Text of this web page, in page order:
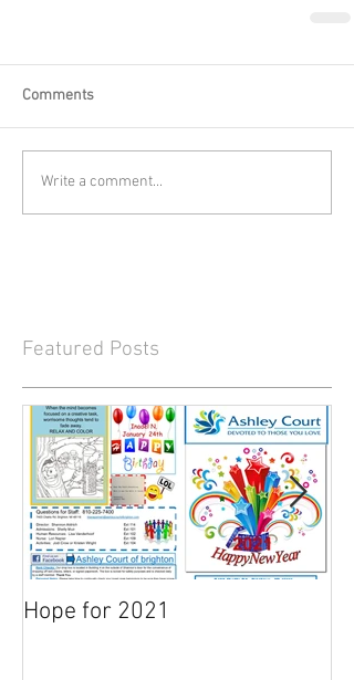
Comments
Write a comment...
Featured Posts
Hope for 2021